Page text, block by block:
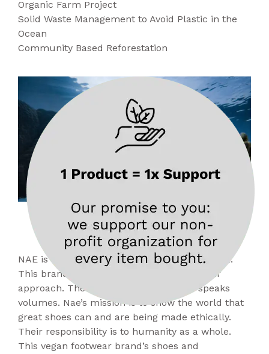
Organic Farm Project
Solid Waste Management to Avoid Plastic in the
Ocean
Community Based Reforestation
About NAE
NAE is an acronym for No Animal Exploitation.
This brand is cool, classic, and edgy in their
approach. Their activism is subtle but speaks
volumes. Nae’s mission is to show the world that
great shoes can and are being made ethically.
Their responsibility is to humanity as a whole.
This vegan footwear brand’s shoes and